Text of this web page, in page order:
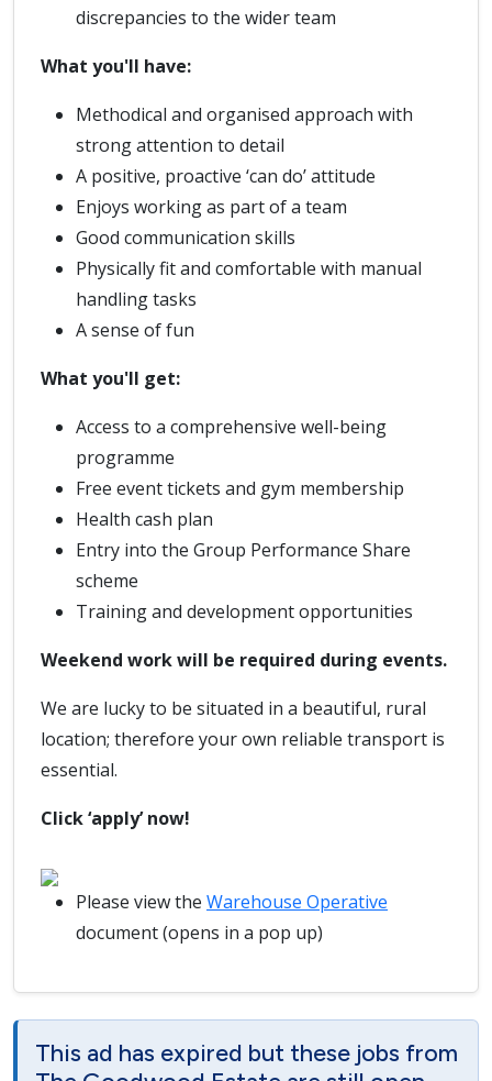
discrepancies to the wider team
What you'll have:
Methodical and organised approach with
strong attention to detail
A positive, proactive ‘can do’ attitude
Enjoys working as part of a team
Good communication skills
Physically fit and comfortable with manual
handling tasks
A sense of fun
What you'll get:
Access to a comprehensive well-being
programme
Free event tickets and gym membership
Health cash plan
Entry into the Group Performance Share
scheme
Training and development opportunities
Weekend work will be required during events.
We are lucky to be situated in a beautiful, rural
location; therefore your own reliable transport is
essential.
Click ‘apply’ now!
Please view the Warehouse Operative
document (opens in a pop up)
This ad has expired but these jobs from